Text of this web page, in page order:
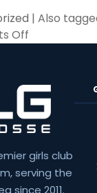
| Also
Off
girls club
serving the
since 2011.